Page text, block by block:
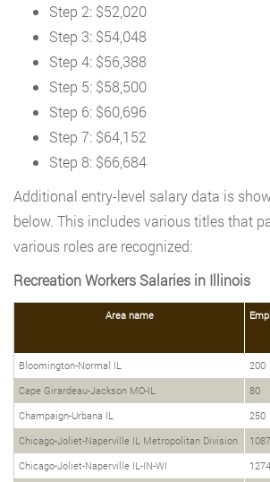
Step 2: $52,020
Step 3: $54,048
Step 4: $56,388
Step 5: $58,500
Step 6: $60,696
Step 7: $64,152
Step 8: $66,684
Additional entry-level salary data is
below. This includes various titles that
various roles are recognized:
Recreation Workers Salaries in Illinois
Area name
Bloomington-Normal IL
200
Cape Girardeau-Jackson MO-IL
80
Champaign-Urbana IL
250
Chicago-Joliet-Naperville IL Metropolitan Division
Chicago-Joliet-Naperville IL-IN-WI